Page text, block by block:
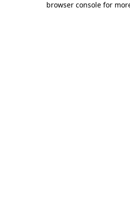
browser console for